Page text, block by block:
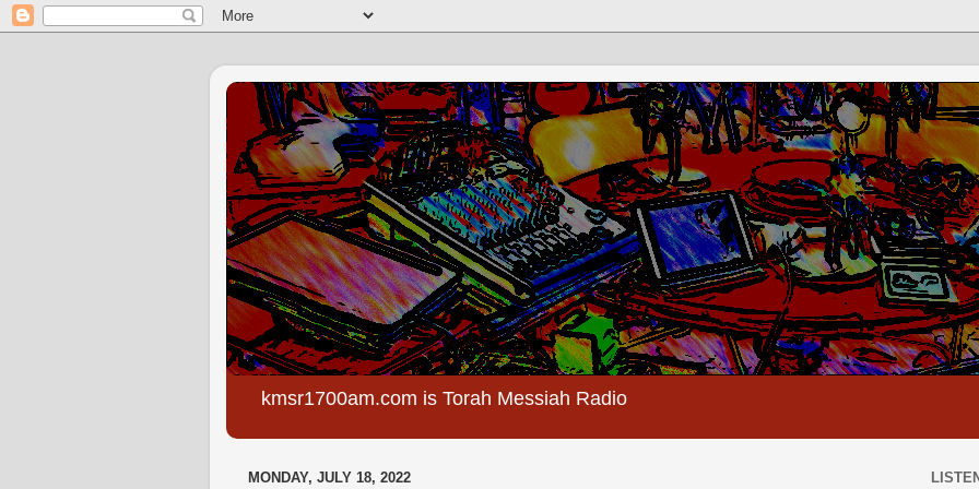
kmsr1700am.com is Torah Messiah Radio
MONDAY, JULY 18, 2022